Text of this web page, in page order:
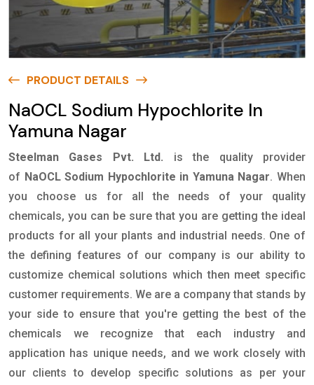
PRODUCT DETAILS
NaOCL Sodium Hypochlorite In
Yamuna Nagar
Steelman Gases Pvt. Ltd.
is the quality provider
of NaOCL Sodium Hypochlorite in Yamuna Nagar. When
you choose us for all the needs of your quality
chemicals, you can be sure that you are getting the ideal
products for all your plants and industrial needs. One of
the defining features of our company is our ability to
customize chemical solutions which then meet specific
customer requirements. We are a company that stands by
your side to ensure that you're getting the best of the
chemicals we recognize that each industry and
application has unique needs, and we work closely with
our clients to develop specific solutions as per your